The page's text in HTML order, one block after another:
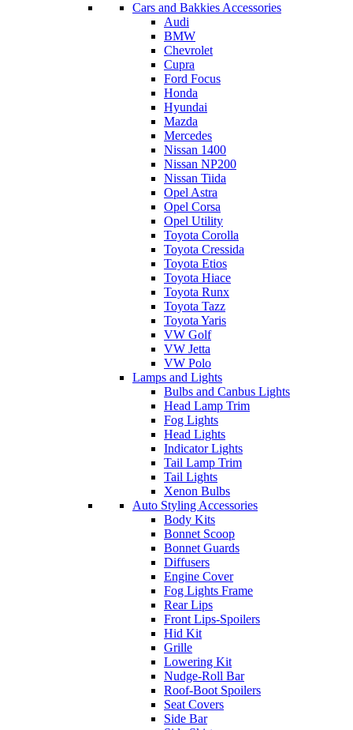
Cars and Bakkies Accessories
Audi
BMW
Chevrolet
Cupra
Ford Focus
Honda
Hyundai
Mazda
Mercedes
Nissan 1400
Nissan NP200
Nissan Tiida
Opel Astra
Opel Corsa
Opel Utility
Toyota Corolla
Toyota Cressida
Toyota Etios
Toyota Hiace
Toyota Runx
Toyota Tazz
Toyota Yaris
VW Golf
VW Jetta
VW Polo
Lamps and Lights
Bulbs and Canbus Lights
Head Lamp Trim
Fog Lights
Head Lights
Indicator Lights
Tail Lamp Trim
Tail Lights
Xenon Bulbs
Auto Styling Accessories
Body Kits
Bonnet Scoop
Bonnet Guards
Diffusers
Engine Cover
Fog Lights Frame
Rear Lips
Front Lips-Spoilers
Hid Kit
Grille
Lowering Kit
Nudge-Roll Bar
Roof-Boot Spoilers
Seat Covers
Side Bar